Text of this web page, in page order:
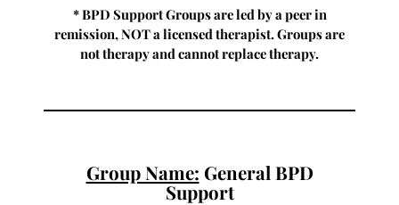
* BPD Support Groups are led by a peer in
remission, NOT a licensed therapist. Groups are
not therapy and cannot replace therapy.
Group Name: General BPD
Support